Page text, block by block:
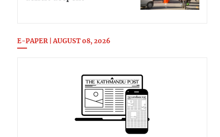
E-PAPER | AUGUST 08, 2026